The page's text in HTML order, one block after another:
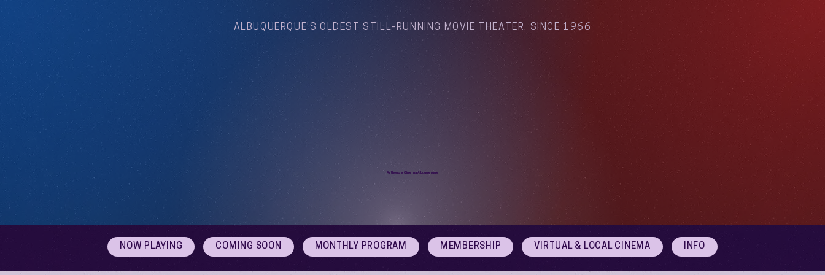
ALBUQUERQUE'S OLDEST STILL-RUNNING MOVIE THEATER, SINCE 1966
Arthouse Cinema Albuquerque
NOW PLAYING COMING SOON MONTHLY PROGRAM MEMBERSHIP VIRTUAL & LOCAL CINEMA INFO